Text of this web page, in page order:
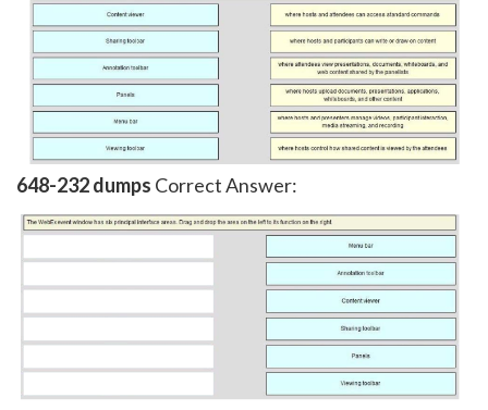
648-232 dumps Correct Answer: